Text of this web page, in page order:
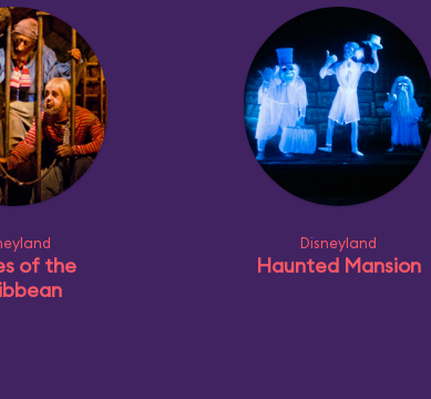
of the
Disneyland
Haunted Mansion